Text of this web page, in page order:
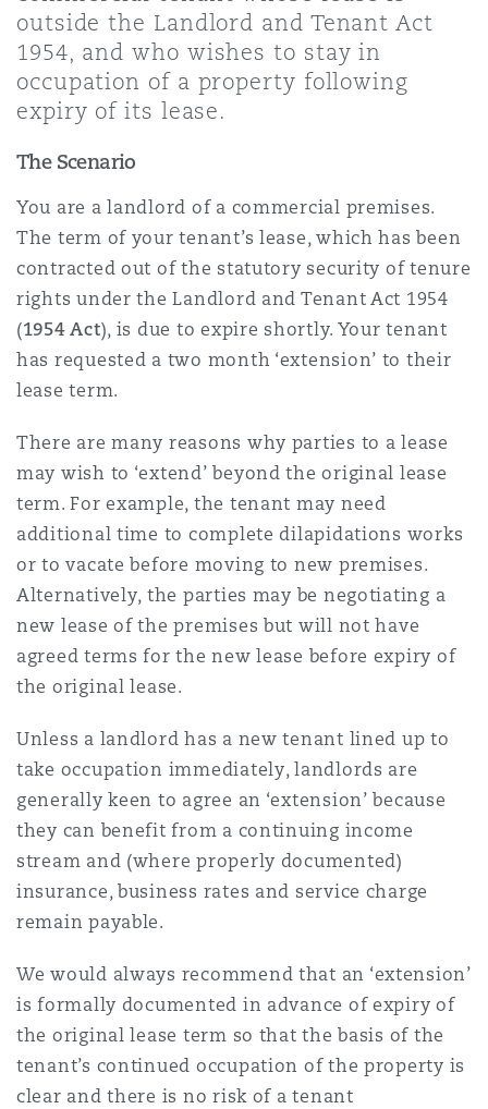
Entretien, réparation et
Droit réglementaire
Couverture d’assurance
Risques politiques et crédit
Responsabilité du fabricant
Assurance biens
Réassurance
Assurance spécialisée
Jersey
County
(D. C.)
2 New Bailey
outside the Landlord and Tenant Act
1954, and who wishes to stay in
occupation of a property following
expiry of its lease.
The Scenario
You are a landlord of a commercial premises.
The term of your tenant’s lease, which has been
contracted out of the statutory security of tenure
rights under the Landlord and Tenant Act 1954
(1954 Act), is due to expire shortly. Your tenant
has requested a two month ‘extension’ to their
lease term.
There are many reasons why parties to a lease
may wish to ‘extend’ beyond the original lease
term. For example, the tenant may need
additional time to complete dilapidations works
or to vacate before moving to new premises.
Alternatively, the parties may be negotiating a
new lease of the premises but will not have
agreed terms for the new lease before expiry of
the original lease.
Unless a landlord has a new tenant lined up to
take occupation immediately, landlords are
generally keen to agree an ‘extension’ because
they can benefit from a continuing income
stream and (where properly documented)
insurance, business rates and service charge
remain payable.
We would always recommend that an ‘extension’
is formally documented in advance of expiry of
the original lease term so that the basis of the
tenant’s continued occupation of the property is
clear and there is no risk of a tenant